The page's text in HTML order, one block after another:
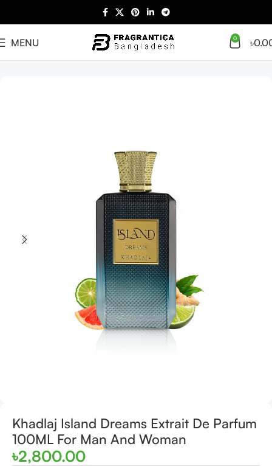
MENU 0 ৳
Khadlaj Island Dreams Extrait De Parfum
100ML For Man And Woman
৳2,800.00